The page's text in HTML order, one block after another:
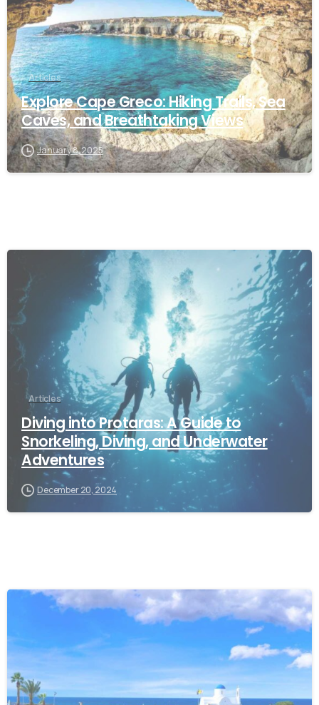
Articles
Explore Cape Greco: Hiking Trails, Sea
Caves, and Breathtaking Views
January 8, 2025
Articles
Diving into Protaras: A Guide to
Snorkeling, Diving, and Underwater
Adventures
December 20, 2024